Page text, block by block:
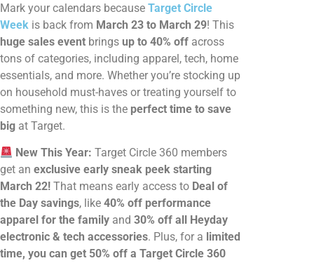
Mark your calendars because Target Circle
Week is back from March 23 to March 29! This
huge sales event brings up to 40% off across
tons of categories, including apparel, tech, home
essentials, and more. Whether you’re stocking up
on household must-haves or treating yourself to
something new, this is the perfect time to save
big at Target.
New This Year: Target Circle 360 members
get an exclusive early sneak peek starting
March 22! That means early access to Deal of
the Day savings, like 40% off performance
apparel for the family and 30% off all Heyday
electronic & tech accessories. Plus, for a limited
time, you can get 50% off a Target Circle 360